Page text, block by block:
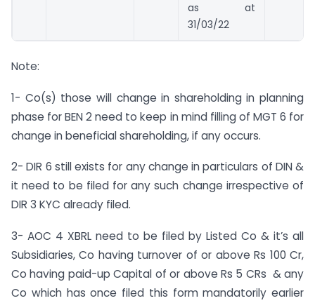
as at
31/03/22
Note:
1- Co(s) those will change in shareholding in planning
phase for BEN 2 need to keep in mind filling of MGT 6 for
change in beneficial shareholding, if any occurs.
2- DIR 6 still exists for any change in particulars of DIN &
it need to be filed for any such change irrespective of
DIR 3 KYC already filed.
3- AOC 4 XBRL need to be filed by Listed Co & it’s all
Subsidiaries, Co having turnover of or above Rs 100 Cr,
Co having paid-up Capital of or above Rs 5 CRs & any
Co which has once filed this form mandatorily earlier